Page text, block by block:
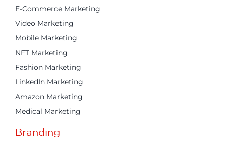
E-Commerce Marketing
Video Marketing
Mobile Marketing
NFT Marketing
Fashion Marketing
LinkedIn Marketing
Amazon Marketing
Medical Marketing
Branding